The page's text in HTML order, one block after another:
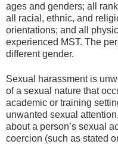
ages and genders; all
all racial, ethnic, and
orientations; and all
experienced MST. The
different gender.
Sexual harassment is
of a sexual nature that
academic or training
unwanted sexual
about a person’s sexual
coercion (such as stated